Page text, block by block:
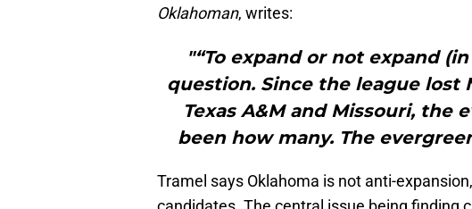
Oklahoman, writes:
"“To expand or not expand
question. Since the league lost
Texas A&M and Missouri, the
been how many. The
Tramel says Oklahoma is not anti-